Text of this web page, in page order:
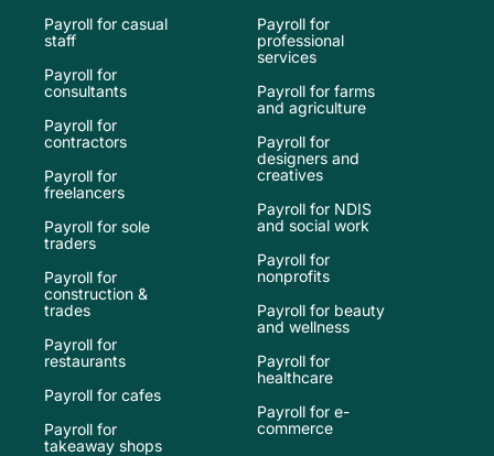
Payroll for casual
staff
Payroll for
consultants
Payroll for
contractors
Payroll for
freelancers
Payroll for sole
traders
Payroll for
construction &
trades
Payroll for
restaurants
Payroll for cafes
Payroll for
takeaway shops
Payroll for
professional
services
Payroll for farms
and agriculture
Payroll for
designers and
creatives
Payroll for NDIS
and social work
Payroll for
nonprofits
Payroll for beauty
and wellness
Payroll for
healthcare
Payroll for e-
commerce